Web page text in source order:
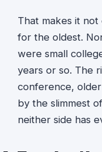
That makes it
for the oldest.
were small
years or so. The
conference,
by the slimmest
neither side has